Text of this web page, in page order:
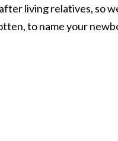
living relatives, so
to name your